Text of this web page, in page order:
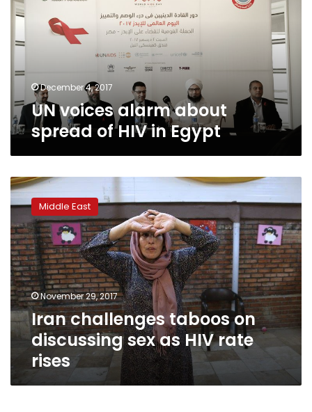
spread
HIV
Egypt
December 4, 2017
UN voices alarm about
spread of HIV in Egypt
Iran
challenges
taboos
on
discussing
sex
as
HIV
rate
rises
Middle East
November 29, 2017
Iran challenges taboos on
discussing sex as HIV rate
rises